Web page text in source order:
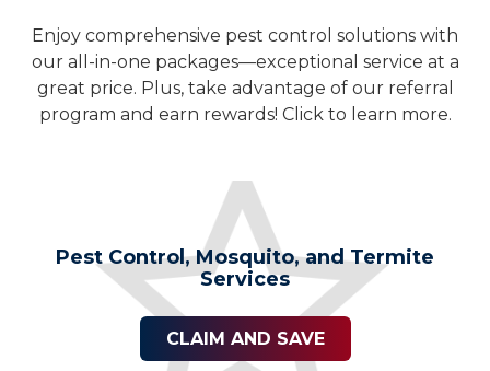
Enjoy comprehensive pest control solutions with
our all-in-one packages—exceptional service at a
great price. Plus, take advantage of our referral
program and earn rewards! Click to learn more.
Pest Control, Mosquito, and Termite
Services
CLAIM AND SAVE